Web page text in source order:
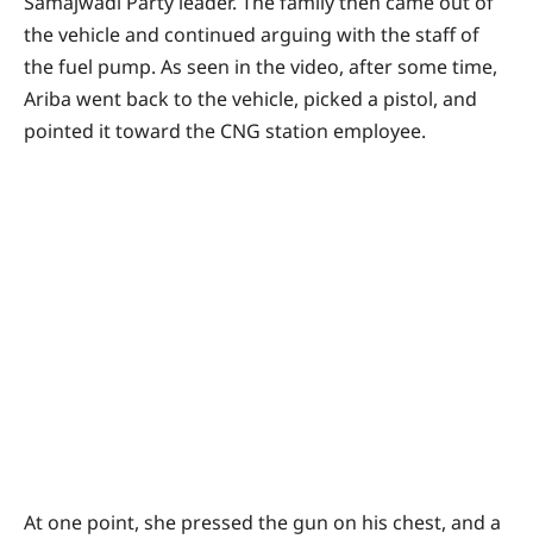
the vehicle and continued arguing with the staff of
the fuel pump. As seen in the video, after some time,
Ariba went back to the vehicle, picked a pistol, and
pointed it toward the CNG station employee.
At one point, she pressed the gun on his chest, and a